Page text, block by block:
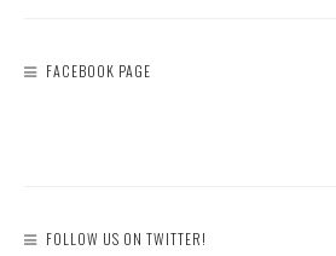
FACEBOOK PAGE
FOLLOW US ON TWITTER!